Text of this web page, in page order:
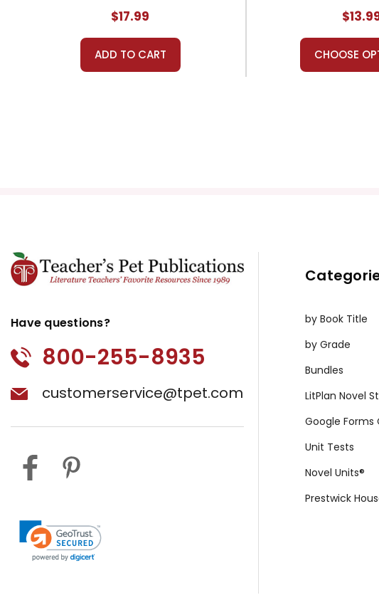
$17.99
ADD TO CART CHOOSE
Have questions?
800-255-8935
customerservice@tpet.com
by Book Title
by Grade
Bundles
LitPlan Novel
Google Forms
Unit Tests
Novel Units®
Prestwick